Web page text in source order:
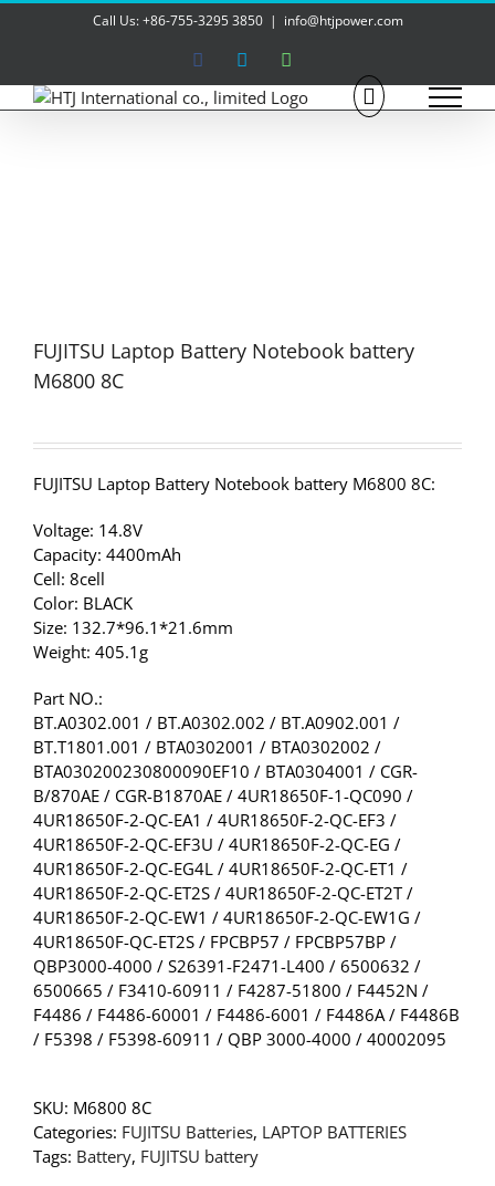
Call Us: +86-755-3295 3850 | info@htjpower.com
FacebookSkype
FUJITSU Laptop Battery Notebook battery
M6800 8C
FUJITSU Laptop Battery Notebook battery M6800 8C:
Voltage: 14.8V
Capacity: 4400mAh
Cell: 8cell
Color: BLACK
Size: 132.7*96.1*21.6mm
Weight: 405.1g
Part NO.:
BT.A0302.001 / BT.A0302.002 / BT.A0902.001 /
BT.T1801.001 / BTA0302001 / BTA0302002 /
BTA030200230800090EF10 / BTA0304001 / CGR-
B/870AE / CGR-B1870AE / 4UR18650F-1-QC090 /
4UR18650F-2-QC-EA1 / 4UR18650F-2-QC-EF3 /
4UR18650F-2-QC-EF3U / 4UR18650F-2-QC-EG /
4UR18650F-2-QC-EG4L / 4UR18650F-2-QC-ET1 /
4UR18650F-2-QC-ET2S / 4UR18650F-2-QC-ET2T /
4UR18650F-2-QC-EW1 / 4UR18650F-2-QC-EW1G /
4UR18650F-QC-ET2S / FPCBP57 / FPCBP57BP /
QBP3000-4000 / S26391-F2471-L400 / 6500632 /
6500665 / F3410-60911 / F4287-51800 / F4452N /
F4486 / F4486-60001 / F4486-6001 / F4486A / F4486B
/ F5398 / F5398-60911 / QBP 3000-4000 / 40002095
SKU: M6800 8C
Categories: FUJITSU Batteries, LAPTOP BATTERIES
Tags: Battery, FUJITSU battery